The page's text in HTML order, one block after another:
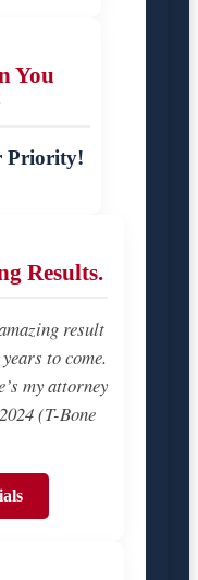
You
Priority!
Results.
result
to come.
my attorney
(T-Bone